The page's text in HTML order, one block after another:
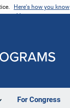
Here's how you know
For Congress